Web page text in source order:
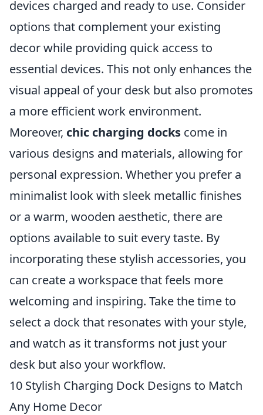
devices charged and ready to use. Consider
options that complement your existing
decor while providing quick access to
essential devices. This not only enhances the
visual appeal of your desk but also promotes
a more efficient work environment.
Moreover, chic charging docks come in
various designs and materials, allowing for
personal expression. Whether you prefer a
minimalist look with sleek metallic finishes
or a warm, wooden aesthetic, there are
options available to suit every taste. By
incorporating these stylish accessories, you
can create a workspace that feels more
welcoming and inspiring. Take the time to
select a dock that resonates with your style,
and watch as it transforms not just your
desk but also your workflow.
10 Stylish Charging Dock Designs to Match
Any Home Decor